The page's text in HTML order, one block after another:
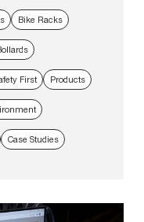
Bike Racks
First Products
Case Studies